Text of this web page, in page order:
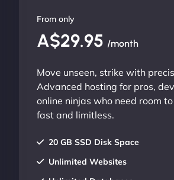
From only
A$29.95 /month
Move unseen, strike with
Advanced hosting for pros,
online ninjas who need room
fast and limitless.
20 GB SSD Disk Space
Unlimited Websites